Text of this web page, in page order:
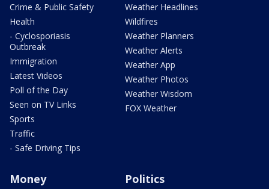
Crime & Public Safety
Health
- Cyclosporiasis
Outbreak
Immigration
Latest Videos
Poll of the Day
Seen on TV Links
Sports
Traffic
- Safe Driving Tips
Weather Headlines
Wildfires
Weather Planners
Weather Alerts
Weather App
Weather Photos
Weather Wisdom
FOX Weather
Money Politics